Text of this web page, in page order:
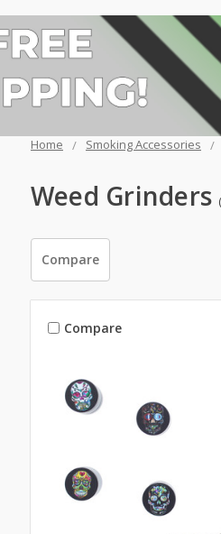
Home Smoking Accessories
Weed Grinders
Compare
Compare